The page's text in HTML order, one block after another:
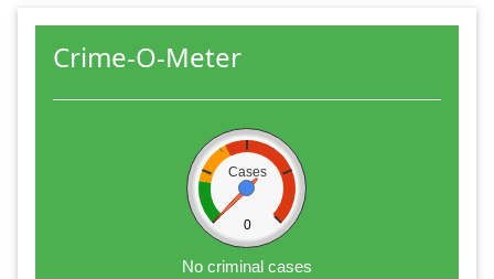
Crime-O-Meter
Cases
0
No criminal cases